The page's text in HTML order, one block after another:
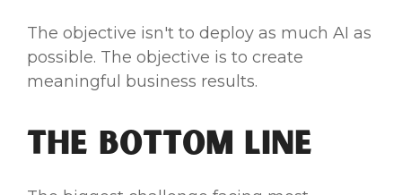
The objective isn't to deploy as much AI as
possible. The objective is to create
meaningful business results.
The Bottom Line